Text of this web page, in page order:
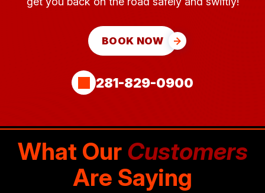
BOOK NOW
281-829-0900
What Our Customers
Are Saying